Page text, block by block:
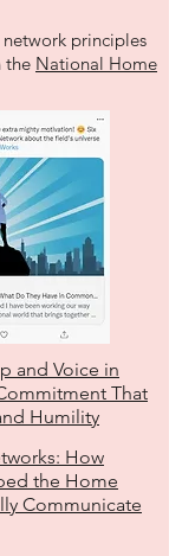
principles
the National Home
and Voice in
That
Humility
How
the Home
Communicate